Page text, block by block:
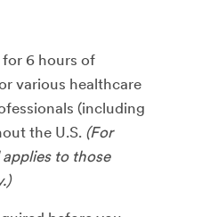
for 6 hours of
various healthcare
(including
the U.S. (For
to those